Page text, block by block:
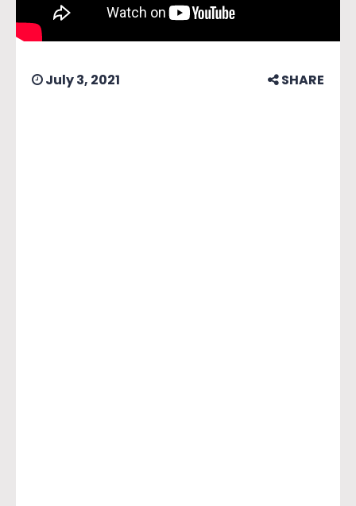
July 3, 2021 SHARE